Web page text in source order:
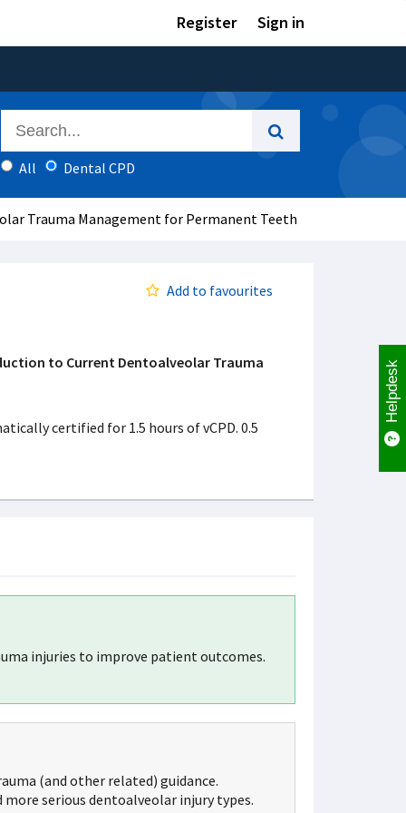
Register Sign in
All Dental CPD
Trauma Management for Permanent Teeth
Add to favourites
to Current Dentoalveolar Trauma
certified for 1.5 hours of vCPD. 0.5
injuries to improve patient outcomes.
(and other related) guidance.
serious dentoalveolar injury types.
Helpdesk